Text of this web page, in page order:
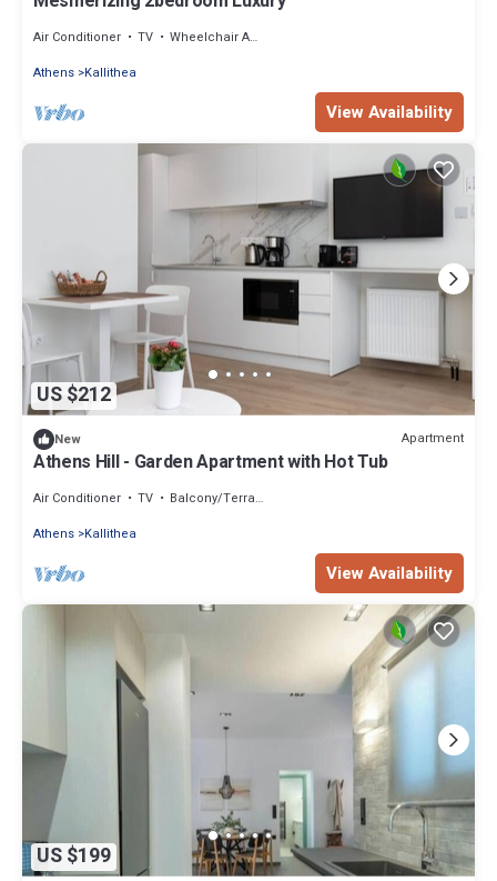
Air Conditioner TV
Wheelchair Accessible
Athens Kallithea
View Availability
US $212
New Apartment
Athens Hill - Garden Apartment with Hot Tub
Air Conditioner TV
Balcony/Terrace
Athens Kallithea
View Availability
US $199